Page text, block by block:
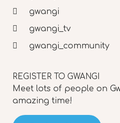
gwangi
gwangi_tv
gwangi_community
REGISTER TO GWANGI
Meet lots of people on
amazing time!